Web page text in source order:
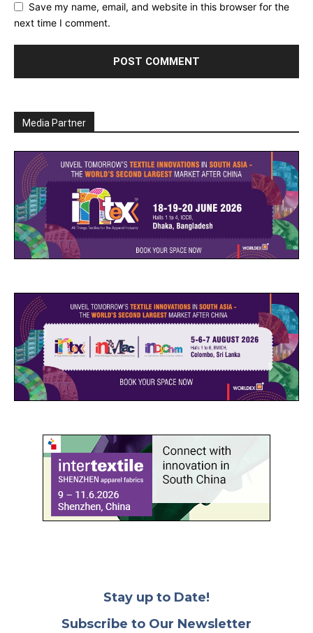
Save my name, email, and website in this browser for the
next time I comment.
Media Partner
Stay up to Date!
Subscribe to Our Newsletter